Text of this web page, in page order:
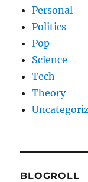
Personal
Politics
Pop
Science
Tech
Theory
BLOGROLL